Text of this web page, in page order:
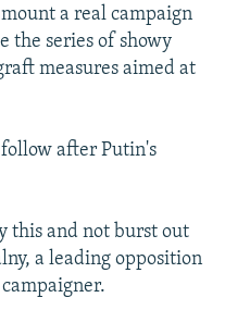
a real campaign
the series of showy
measures aimed at
after Putin's
this and not burst out
a leading opposition